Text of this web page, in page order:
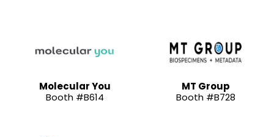
Molecular You
Booth #B614
MT Group
Booth #B728